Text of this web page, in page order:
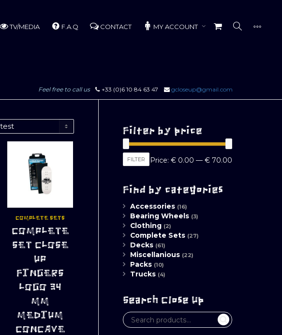
TV/MEDIA F.A.Q CONTACT MY ACCOUNT
Feel free to call us +33 (0)6 10 84 63 47 gcloseup@gmail.com
ADD TO
CART
COMPLETE SETS
COMPLETE
SET CLOSE
UP
FINGERS
LOGO 34
MM
MEDIUM
CONCAVE
Filter by price
FILTER Price: € 0.00 — € 70.00
Find by categories
Accessories (16)
Bearing Wheels (3)
Clothing (2)
Complete Sets (27)
Decks (61)
Miscellanious (22)
Packs (10)
Trucks (4)
Search Close Up